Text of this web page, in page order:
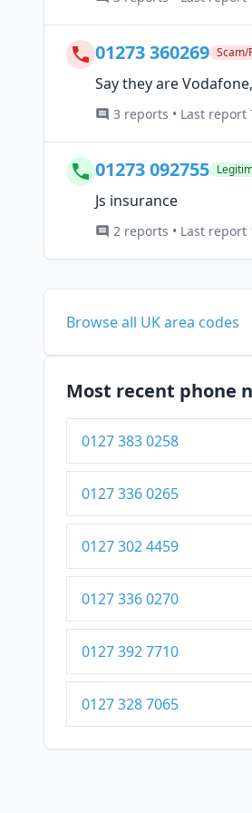
01273 360269 Scam/
Say they are
3 reports • Last report
01273 092755
Js insurance
2 reports • Last report
Browse all UK area codes
Most recent phone
0127 383 0258
0127 336 0265
0127 302 4459
0127 336 0270
0127 392 7710
0127 328 7065